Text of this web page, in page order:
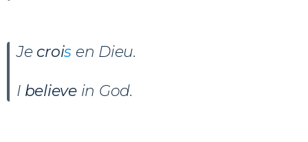
Je crois en Dieu.
I believe in God.